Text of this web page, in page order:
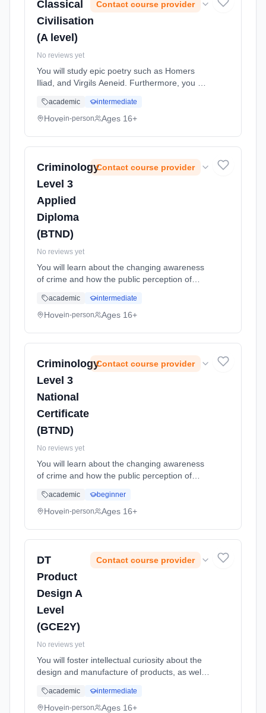
Classical
Civilisation
(A level)
Contact course provider
No reviews yet
You will study epic poetry such as Homers
Iliad, and Virgils Aeneid. Furthermore, you will
ethnicities and cultures, studying their views
on the Persians and the ... Learning method:
academic intermediate
Hovein-person Ages 16+
Criminology
Level 3
Applied
Diploma
(BTND)
Contact course provider
No reviews yet
You will learn about the changing awareness
of crime and how the public perception of
to investigage and evaluate criminological
theories and apply thes... Learning method:
academic intermediate
Hovein-person Ages 16+
Criminology
Level 3
National
Certificate
(BTND)
Contact course provider
No reviews yet
You will learn about the changing awareness
of crime and how the public perception of
to investigage and evaluate criminological
theories and apply thes... Learning method:
academic beginner
Hovein-person Ages 16+
DT
Product
Design A
Level
(GCE2Y)
Contact course provider
No reviews yet
You will foster intellectual curiosity about the
design and manufacture of products, as well
sketching, making and CAD CAM. Through a
combination of short, focuse... Learning
academic intermediate
Hovein-person Ages 16+